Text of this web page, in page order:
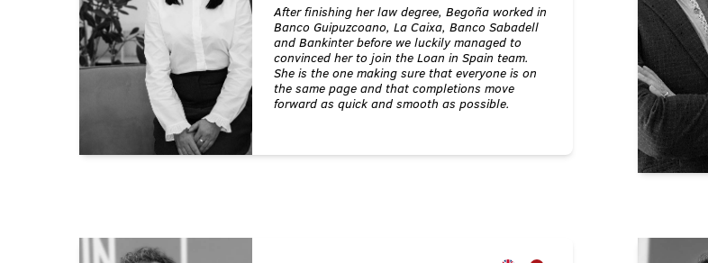
After finishing her law degree, Begoña worked in
Banco Guipuzcoano, La Caixa, Banco Sabadell
and Bankinter before we luckily managed to
convinced her to join the Loan in Spain team.
She is the one making sure that everyone is on
the same page and that completions move
forward as quick and smooth as possible.